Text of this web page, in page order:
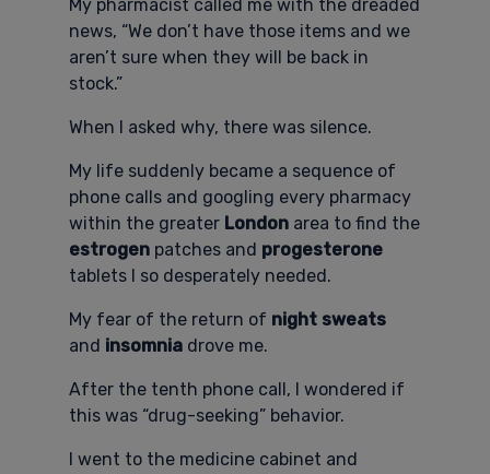
My pharmacist called me with the dreaded
news, “We don’t have those items and we
aren’t sure when they will be back in
stock.”
When I asked why, there was silence.
My life suddenly became a sequence of
phone calls and googling every pharmacy
within the greater London area to find the
estrogen patches and progesterone
tablets I so desperately needed.
My fear of the return of night sweats
and insomnia drove me.
After the tenth phone call, I wondered if
this was “drug-seeking” behavior.
I went to the medicine cabinet and